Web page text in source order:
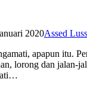
2020Assed
apapun itu.
lorong dan jalan-